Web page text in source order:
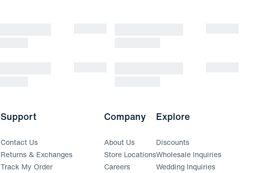
Support
Contact Us
Returns & Exchanges
Track My Order(opens in a new window)
Company
About Us
Store Locations
Careers
Explore
Discounts
Wholesale Inquiries
Wedding Inquiries